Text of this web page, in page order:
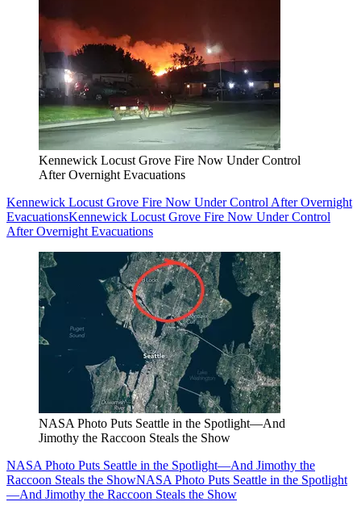
Kennewick Locust Grove Fire Now Under Control
After Overnight Evacuations
Kennewick Locust Grove Fire Now Under Control After Overnight
EvacuationsKennewick Locust Grove Fire Now Under Control
After Overnight Evacuations
NASA Photo Puts Seattle in the Spotlight—And
Jimothy the Raccoon Steals the Show
NASA Photo Puts Seattle in the Spotlight—And Jimothy the
Raccoon Steals the ShowNASA Photo Puts Seattle in the Spotlight
—And Jimothy the Raccoon Steals the Show